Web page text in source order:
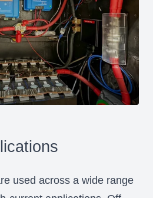
used across a wide range